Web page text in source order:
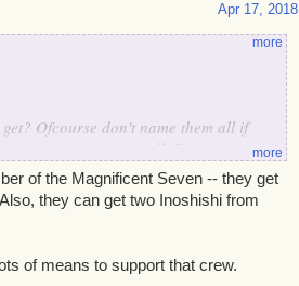
Apr 17, 2018
Ofcourse don't name them all if
experience overall, I'm curious.
more
more
of the Magnificent Seven -- they get
they can get two Inoshishi from
of means to support that crew.